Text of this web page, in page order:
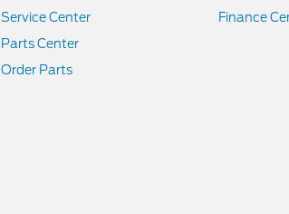
Service Center
Parts Center
Order Parts
Finance